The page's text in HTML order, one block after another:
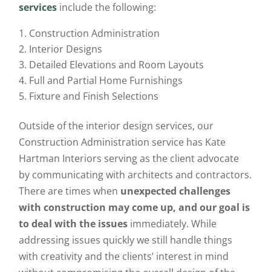
services include the following:
Construction Administration
Interior Designs
Detailed Elevations and Room Layouts
Full and Partial Home Furnishings
Fixture and Finish Selections
Outside of the interior design services, our
Construction Administration service has Kate
Hartman Interiors serving as the client advocate
by communicating with architects and contractors.
There are times when unexpected challenges
with construction may come up, and our goal is
to deal with the issues immediately. While
addressing issues quickly we still handle things
with creativity and the clients’ interest in mind